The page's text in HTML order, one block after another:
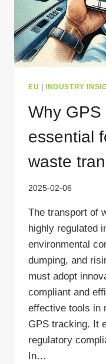
EU | INDUSTRY
Why GPS
essential
waste
2025-02-06
The transport of
highly regulated
environmental
dumping, and
must adopt
compliant and
effective tools in
GPS tracking. It
regulatory
In…